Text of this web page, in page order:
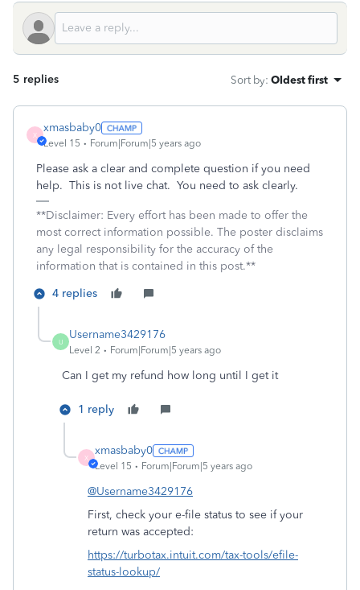
5 replies Sort by: Oldest first
X
xmasbaby0
Level 15 Forum|Forum|5 years ago
Please ask a clear and complete question if you need
help. This is not live chat. You need to ask clearly.
**Disclaimer: Every effort has been made to offer the
most correct information possible. The poster disclaims
any legal responsibility for the accuracy of the
information that is contained in this post.**
4 replies
U
Username3429176
Level 2 Forum|Forum|5 years ago
Can I get my refund how long until I get it
1 reply
X
xmasbaby0
Level 15 Forum|Forum|5 years ago
@Username3429176
First, check your e-file status to see if your
return was accepted:
https://turbotax.intuit.com/tax-tools/efile-
status-lookup/